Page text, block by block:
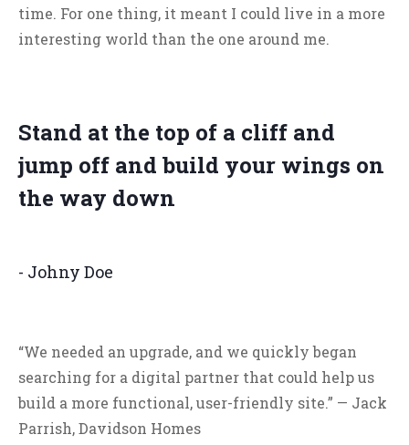
time. For one thing, it meant I could live in a more
interesting world than the one around me.
Stand at the top of a cliff and
jump off and build your wings on
the way down
- Johny Doe
“We needed an upgrade, and we quickly began
searching for a digital partner that could help us
build a more functional, user-friendly site.” — Jack
Parrish, Davidson Homes